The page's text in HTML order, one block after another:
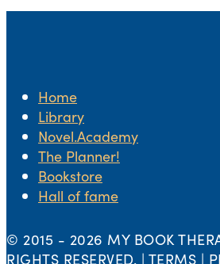
Home
Library
Novel.Academy
The Planner!
Bookstore
Hall of fame
© 2015 - 2026 MY BOOK
RIGHTS RESERVED. | TERMS |